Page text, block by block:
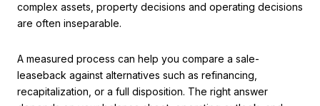
complex assets, property decisions and operating decisions
are often inseparable.
A measured process can help you compare a sale-
leaseback against alternatives such as refinancing,
recapitalization, or a full disposition. The right answer